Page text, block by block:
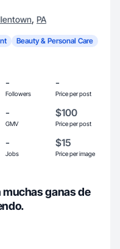
, PA
Beauty & Personal Care
-
Followers
-
Price per post
-
GMV
$100
Price per post
-
Jobs
$15
Price per image
ganas de